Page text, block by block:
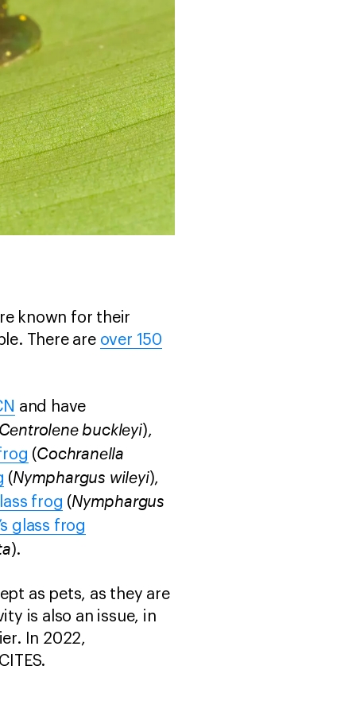
known for their
There are over 150
and have
buckleyi),
(Cochranella
(Nymphargus wileyi),
frog (Nymphargus
glass frog
).
as pets, as they are
is also an issue, in
In 2022,